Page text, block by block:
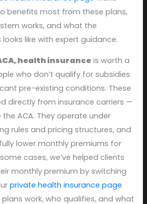
benefits most from these plans,
works, and what the
like with expert guidance.
health insurance is worth a
who don’t qualify for subsidies
pre-existing conditions. These
directly from insurance carriers —
ACA. They operate under
rules and pricing structures, and
lower monthly premiums for
cases, we’ve helped clients
monthly premium by switching
private health insurance page
work, who qualifies, and what